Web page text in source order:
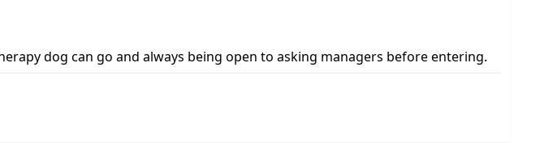
dog can go and always being open to asking managers before entering.